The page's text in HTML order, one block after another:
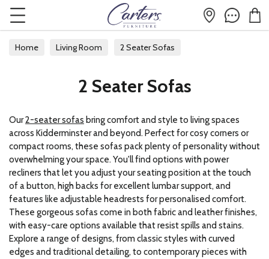
Home Living Room 2 Seater Sofas
2 Seater Sofas
Our2-seater sofas bring comfort and style to living spaces
across Kidderminster and beyond. Perfect for cosy corners or
compact rooms, these sofas pack plenty of personality without
overwhelming your space. You'll find options with power
recliners that let you adjust your seating position at the touch
of a button, high backs for excellent lumbar support, and
features like adjustable headrests for personalised comfort.
These gorgeous sofas come in both fabric and leather finishes,
with easy-care options available that resist spills and stains.
Explore a range of designs, from classic styles with curved
edges and traditional detailing, to contemporary pieces with